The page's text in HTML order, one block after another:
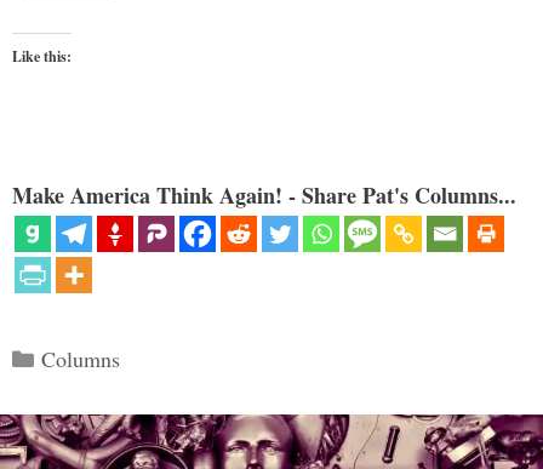
Like this:
Make America Think Again! - Share Pat's Columns...
Categories
Columns